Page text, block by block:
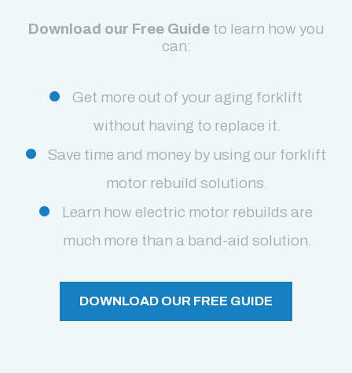
Download our Free Guide to learn how you
can:
Get more out of your aging forklift
without having to replace it.
Save time and money by using our forklift
motor rebuild solutions.
Learn how electric motor rebuilds are
much more than a band-aid solution.
DOWNLOAD OUR FREE GUIDE